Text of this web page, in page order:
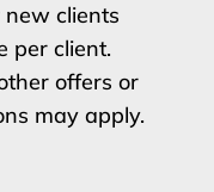
clients
per client.
offers or
may apply.